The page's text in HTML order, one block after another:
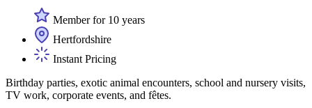
Member for 10 years
Hertfordshire
Instant Pricing
Birthday parties, exotic animal encounters, school and nursery visits,
TV work, corporate events, and fêtes.